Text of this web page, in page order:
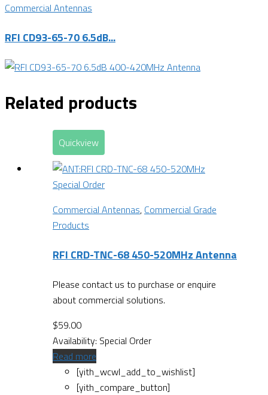
Commercial Antennas
RFI CD93-65-70 6.5dB...
Related products
Quickview
Special Order
Commercial Antennas, Commercial Grade
Products
RFI CRD-TNC-68 450-520MHz Antenna
Please contact us to purchase or enquire
about commercial solutions.
$59.00
Availability: Special Order
Read more
[yith_wcwl_add_to_wishlist]
[yith_compare_button]